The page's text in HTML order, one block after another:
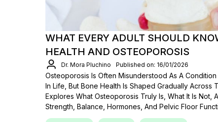
WHAT EVERY ADULT SHOULD
HEALTH AND OSTEOPOROSIS
Dr. Mora Pluchino Published on: 16/01/2026
Osteoporosis Is Often Misunderstood As A
In Life, But Bone Health Is Shaped Gradually Across
Explores What Osteoporosis Truly Is, What It Is Not,
Strength, Balance, Hormones, And Pelvic Floor